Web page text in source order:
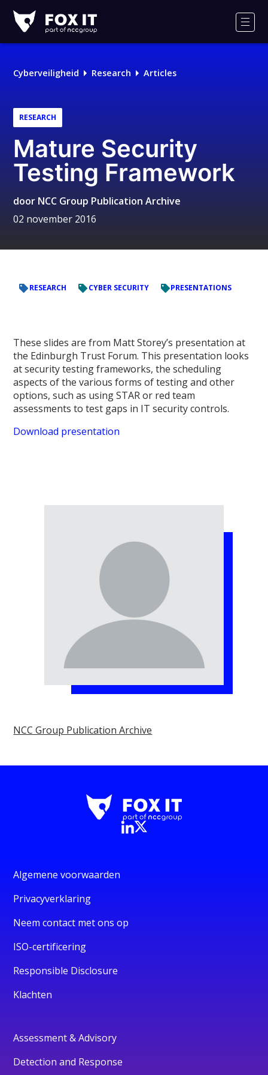
IT
Cyberveiligheid Research Articles
RESEARCH
Mature Security
Testing Framework
door NCC Group Publication Archive
02 november 2016
RESEARCH CYBER SECURITY PRESENTATIONS
These slides are from Matt Storey’s presentation at
the Edinburgh Trust Forum. This presentation looks
at security testing frameworks, the scheduling
aspects of the various forms of testing and other
options, such as using STAR or red team
assessments to test gaps in IT security controls.
Download presentation
NCC Group Publication Archive
Algemene voorwaarden
Privacyverklaring
Neem contact met ons op
ISO-certificering
Responsible Disclosure
Klachten
Assessment & Advisory
Detection and Response